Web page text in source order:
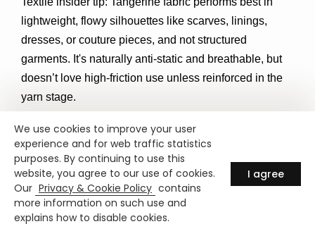
lightweight, flowy silhouettes l ike scarves, linings,
dresses, or couture pieces, and not structured
garments. It's naturally anti-static and breathable, but
doesn’t love high-friction use unless reinforced in the
yarn stage.
Where to Find Tangerine Fabric?
If you're intrigued by the idea of turning citrus waste
into runway-ready fashion, here’s where to start:
We use cookies to improve your user
experience and for web traffic statistics
purposes. By continuing to use this
website, you agree to our use of cookies.
Our Privacy & Cookie Policy contains
more information on such use and
explains how to disable cookies.
I agree